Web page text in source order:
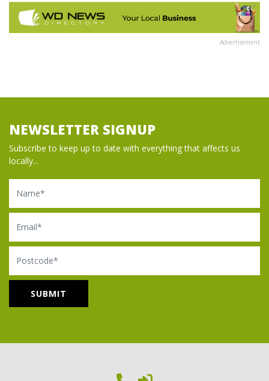
Advertisement
NEWSLETTER SIGNUP
Subscribe to keep up to date with everything that affects us
locally...
Name
Email
Postcode